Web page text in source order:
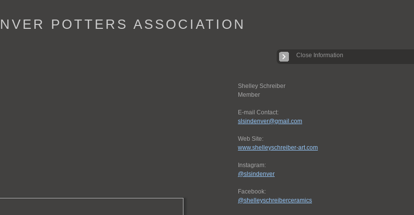
POTTERS ASSOCIATION
Shelley Schreiber
Member
E-mail Contact:
slsindenver@gmail.com
Web Site:
www.shelleyschreiber-art.com
Instagram:
@slsindenver
Facebook:
@shelleyschreiberceramics
Close Information